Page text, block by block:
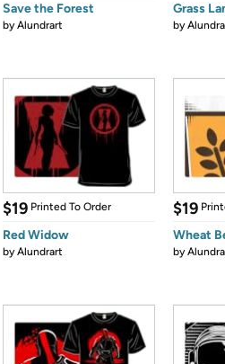
Save the Forest
byAlundrart
Grass
by
$19 Printed To Order
Red Widow
byAlundrart
$19
Wheat
by